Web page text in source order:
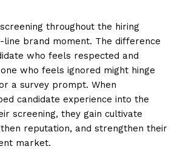
throughout the hiring
brand moment. The difference
who feels respected and
who feels ignored might hinge
a survey prompt. When
candidate experience into the
screening, they gain cultivate
reputation, and strengthen their
market.